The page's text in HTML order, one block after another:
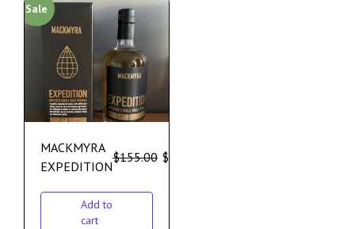
Sale
MACKMYRA
EXPEDITION
$155.00 $
Add to
cart